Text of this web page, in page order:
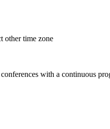
other time zone
with a continuous